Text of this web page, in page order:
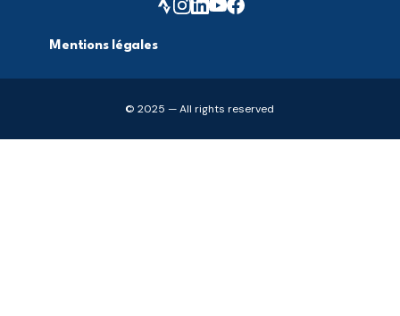
Strava
Instagram
LinkedIn
Youtube
facebook
Mentions légales
© 2025 — All rights reserved